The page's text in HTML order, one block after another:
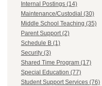
Internal Postings (14)
Maintenance/Custodial (30)
Middle School Teaching (35)
Parent Support (2)
Schedule B (1)
Security (3)
Shared Time Program (17)
Special Education (77)
Student Support Services (76)